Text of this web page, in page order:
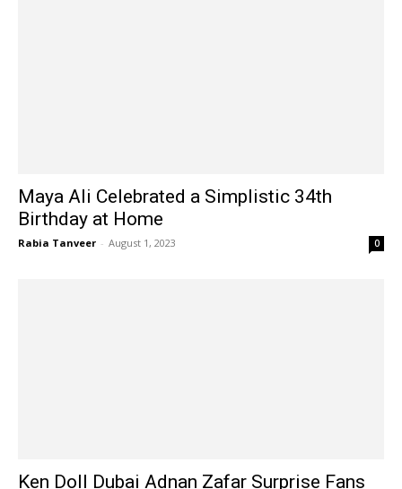
Maya Ali Celebrated a Simplistic 34th
Birthday at Home
Rabia Tanveer - August 1, 2023 0
Ken Doll Dubai Adnan Zafar Surprise Fans